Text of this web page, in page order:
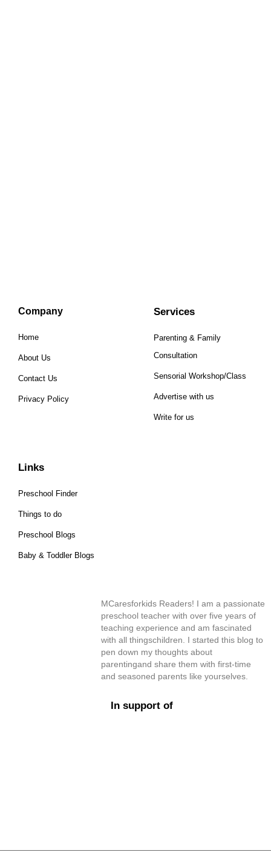
Company
Home
About Us
Contact Us
Privacy Policy
Services
Parenting & Family
Consultation
Sensorial Workshop/Class
Advertise with us
Write for us
Links
Preschool Finder
Things to do
Preschool Blogs
Baby & Toddler Blogs
MCaresforkids Readers! I am a passionate
preschool teacher with over five years of
teaching experience and am fascinated
with all thingschildren. I started this blog to
pen down my thoughts about
parentingand share them with first-time
and seasoned parents like yourselves.
In support of